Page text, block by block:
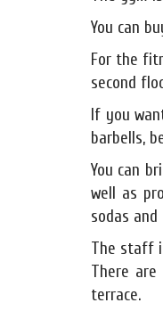
You can
For the
second
If you
barbells,
You can
well as
sodas
The staff
There
terrace.